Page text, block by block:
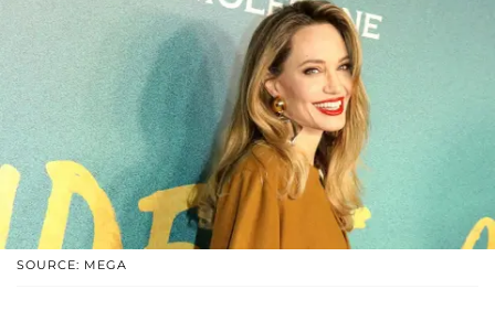
SOURCE: MEGA